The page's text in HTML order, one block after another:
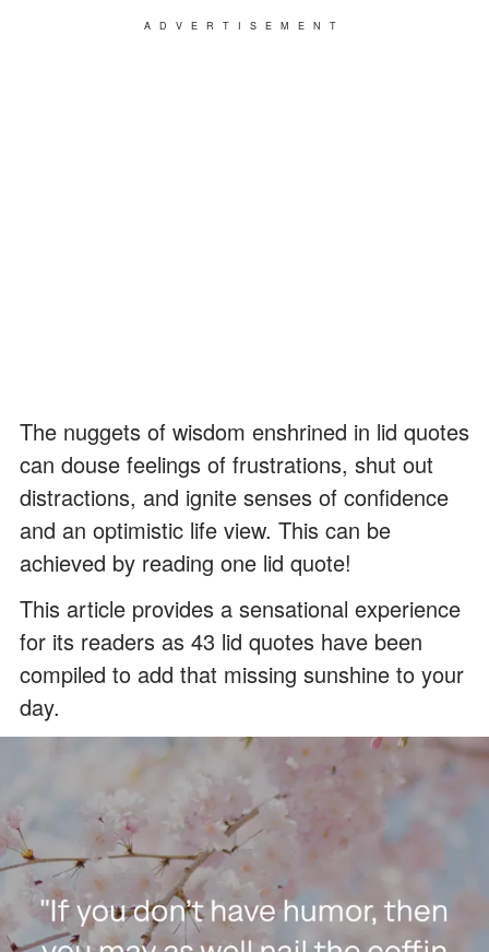
ADVERTISEMENT
The nuggets of wisdom enshrined in lid quotes
can douse feelings of frustrations, shut out
distractions, and ignite senses of confidence
and an optimistic life view. This can be
achieved by reading one lid quote!
This article provides a sensational experience
for its readers as 43 lid quotes have been
compiled to add that missing sunshine to your
day.